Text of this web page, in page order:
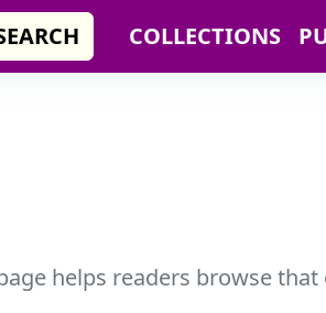
COLLECTIONS
helps readers browse